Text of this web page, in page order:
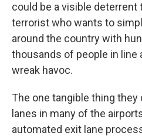
could be a visible deterrent
terrorist who wants to
around the country with
thousands of people in line
wreak havoc.
The one tangible thing
lanes in many of the
automated exit lane